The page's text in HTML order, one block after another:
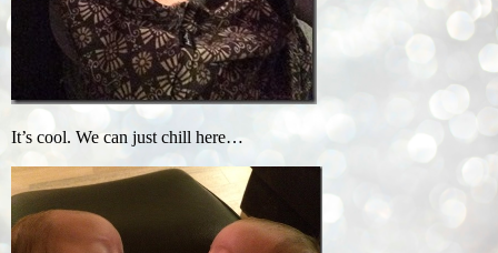
It’s cool. We can just chill here…